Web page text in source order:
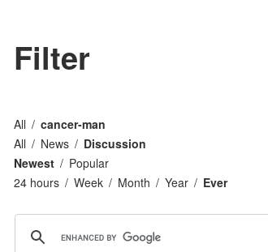
Filter
All
cancer-man
All
News
Discussion
Newest
Popular
24 hours
Week Month Year Ever